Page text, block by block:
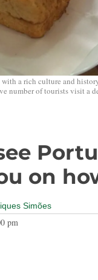
a rich culture and
number of tourists visit
on
Simões
pm